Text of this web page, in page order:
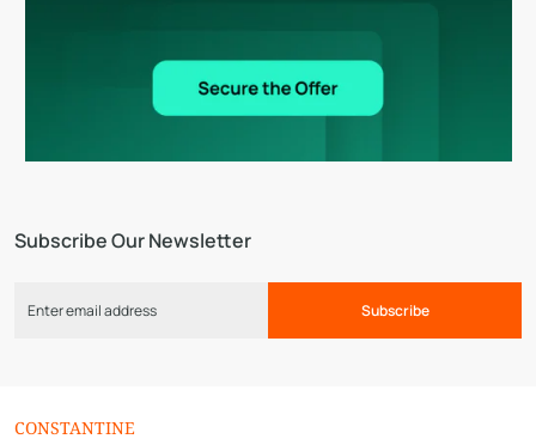
Subscribe Our Newsletter
Subscribe
CONSTANTINE